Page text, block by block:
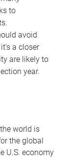
to
avoid
a closer
are likely to
year.
world is
the global
U.S. economy